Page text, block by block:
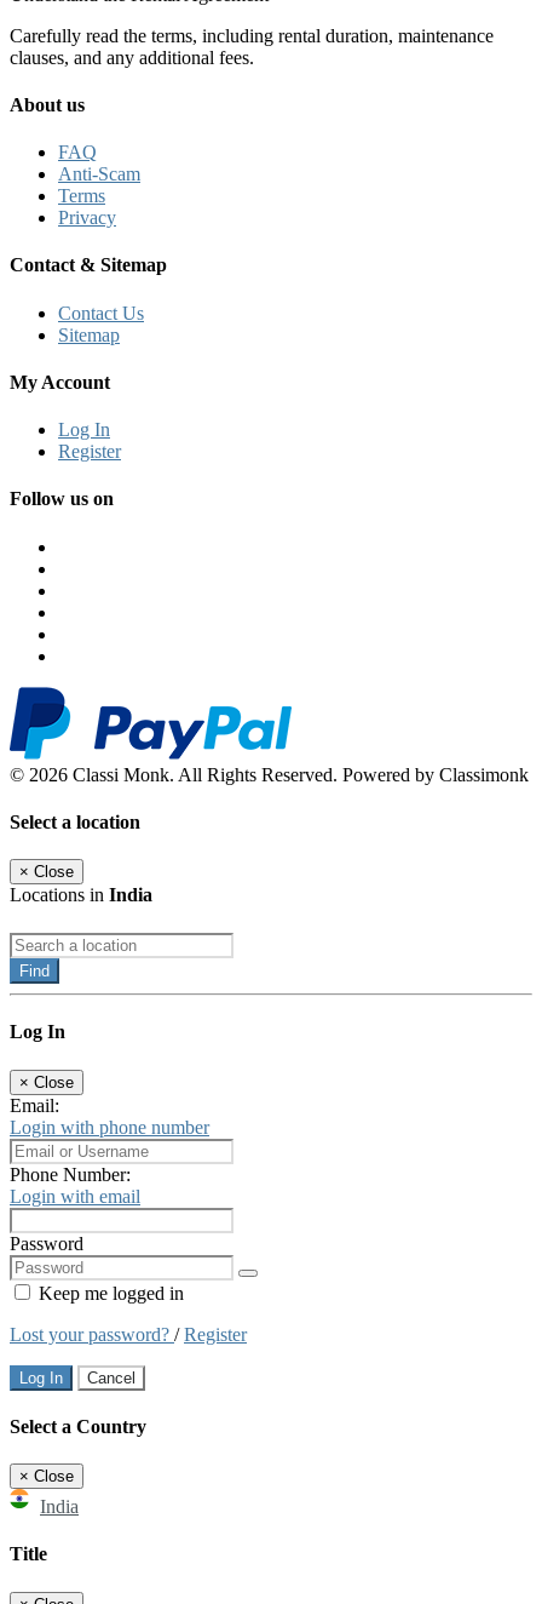
Carefully read the terms, including rental duration, maintenance
clauses, and any additional fees.
About us
FAQ
Anti-Scam
Terms
Privacy
Contact & Sitemap
Contact Us
Sitemap
My Account
Log In
Register
Follow us on
© 2026 Classi Monk. All Rights Reserved. Powered by Classimonk
Select a location
× Close
Locations in India
Find
Log In
× Close
Email:
Login with phone number
Phone Number:
Login with email
Password
Keep me logged in
Lost your password? /Register
Log In Cancel
Select a Country
× Close
India
Title